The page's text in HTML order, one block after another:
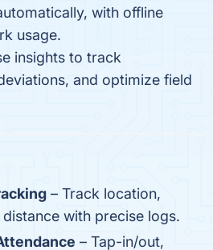
with offline
usage.
insights to track
and optimize field
– Track location,
with precise logs.
– Tap-in/out,